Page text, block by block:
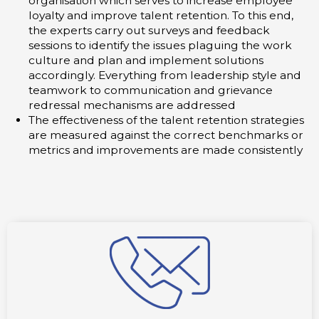
loyalty and improve talent retention. To this end,
the experts carry out surveys and feedback
sessions to identify the issues plaguing the work
culture and plan and implement solutions
accordingly. Everything from leadership style and
teamwork to communication and grievance
redressal mechanisms are addressed
The effectiveness of the talent retention strategies
are measured against the correct benchmarks or
metrics and improvements are made consistently